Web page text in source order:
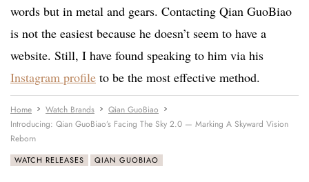
words but in metal and gears. Contacting Qian GuoBiao
is not the easiest because he doesn’t seem to have a
website. Still, I have found speaking to him via his
Instagram profile to be the most effective method.
Home Watch Brands
Qian GuoBiao
Introducing: Qian GuoBiao’s Facing The Sky 2.0 — Marking A Skyward Vision
Reborn
WATCH RELEASES QIAN GUOBIAO